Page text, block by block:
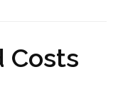
Costs